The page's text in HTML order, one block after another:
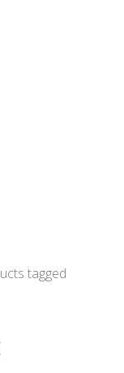
tagged